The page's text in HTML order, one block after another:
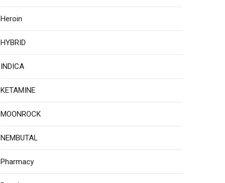
Heroin
HYBRID
INDICA
KETAMINE
MOONROCK
NEMBUTAL
Pharmacy